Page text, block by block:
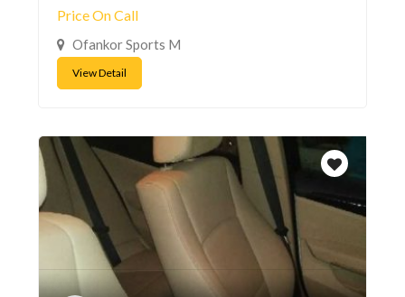
Price On Call
Ofankor Sports M
View Detail